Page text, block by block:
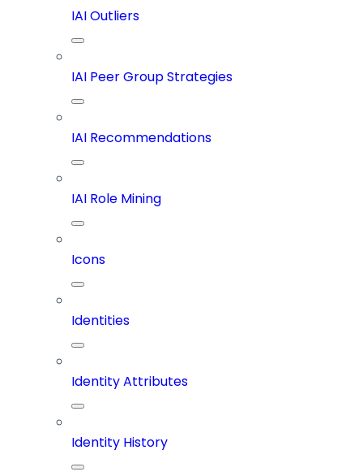
IAI Outliers
IAI Peer Group Strategies
IAI Recommendations
IAI Role Mining
Icons
Identities
Identity Attributes
Identity History